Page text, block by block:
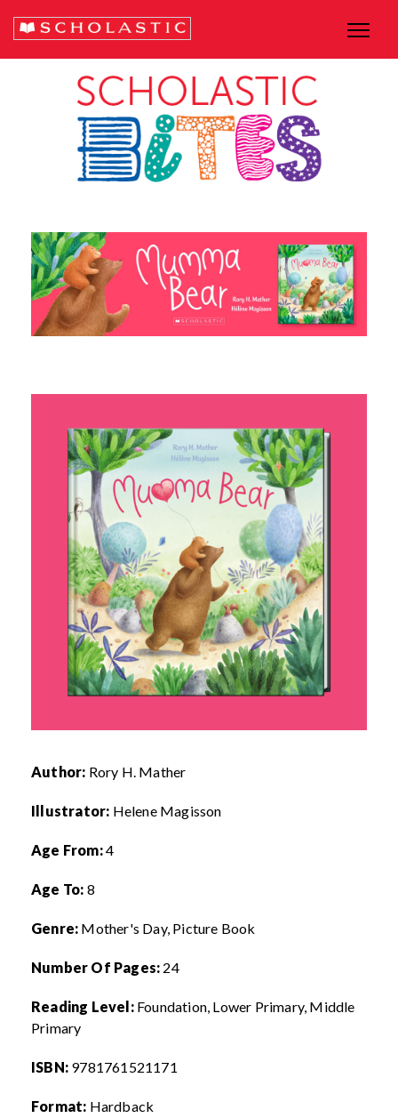
Author: Rory H. Mather
Illustrator: Helene Magisson
Age From:4
Age To: 8
Genre: Mother's Day, Picture Book
Number Of Pages: 24
Reading Level:Foundation, Lower Primary, Middle
Primary
ISBN: 9781761521171
Format: Hardback